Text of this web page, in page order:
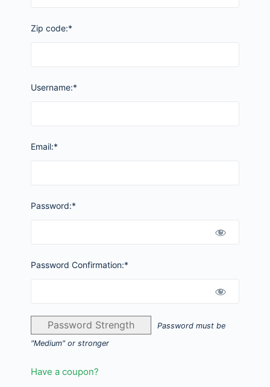
Zip code:*
Username:*
Email:*
Password:*
Password Confirmation:*
Password Strength
Password must be
"Medium" or stronger
Have a coupon?